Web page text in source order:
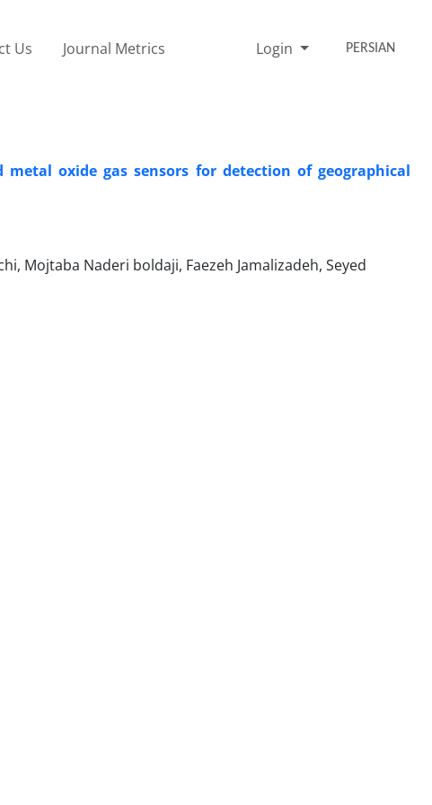
Us Journal Metrics Login PERSIAN
oxide gas sensors for detection of geographical
Mojtaba Naderi boldaji, Faezeh Jamalizadeh, Seyed